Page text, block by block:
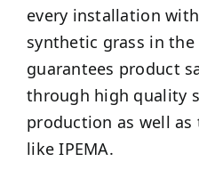
every installation
synthetic grass in the
guarantees product
through high quality
production as well
like IPEMA.